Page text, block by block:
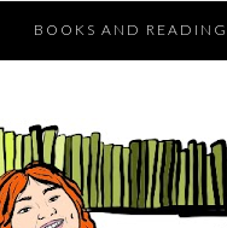
BOOKS AND READING